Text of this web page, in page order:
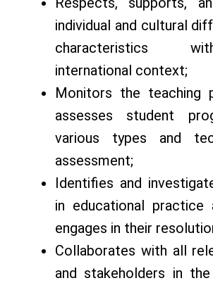
individual and cultural
characteristics
international context;
Monitors the teaching
assesses student
various types and
assessment;
Identifies and
in educational practice
engages in their
Collaborates with all
and stakeholders in